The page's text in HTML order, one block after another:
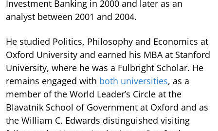
Investment Banking in 2000 and later as an
analyst between 2001 and 2004.
He studied Politics, Philosophy and Economics at
Oxford University and earned his MBA at Stanford
University, where he was a Fulbright Scholar. He
remains engaged with both universities, as a
member of the World Leader’s Circle at the
Blavatnik School of Government at Oxford and as
the William C. Edwards distinguished visiting